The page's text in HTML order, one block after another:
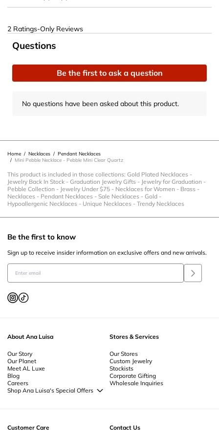
2 Ratings-Only Reviews
No questions have been asked about this product.
Questions
Be the first to ask a question
No questions have been asked about this product.
Home / Necklaces / Pendant Necklaces
/ Mini Pebble Necklace - Pebble Mini Clear Quartz
This product is included in those collections: Gold Plated Necklaces -
Jewelry Back In Stock - Graduation Jewelry Gifts - Jewelry for Graduation -
Pebble Collection - Jewelry Under $75 - Necklaces for Women - Brass -
Necklaces - Pendant Necklaces - Sale Necklaces - Gold -
Hypoallergenic Necklaces - Unique Necklaces - Trendy Necklaces
About Ana Luisa
Our Story
Our Planet
Meet AL Luxe
Blog
Careers
Shop Ana Luisa's Special Offers
Stores & Services
Our Stores
Custom Jewelry
Stockists
Corporate Gifting
Wholesale Inquiries
Customer Care Contact Us
Be the first to know
Sign up to receive insider information on exclusive offers and new arrivals.